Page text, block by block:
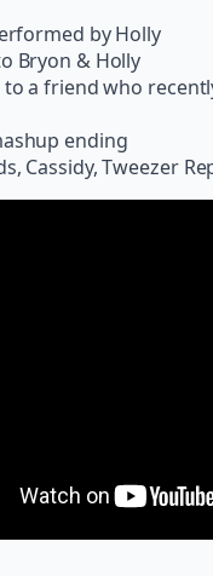
by Holly
Bryon & Holly
a friend who
ending
Cassidy, Tweezer